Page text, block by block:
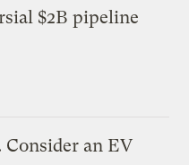
$2B pipeline
an EV